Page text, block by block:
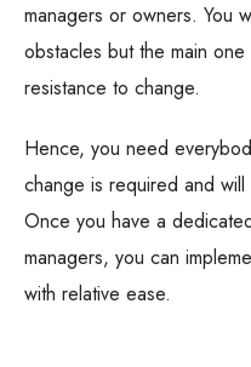
managers or owners. You
obstacles but the main
resistance to change.
Hence, you need
change is required and
Once you have a
managers, you can
with relative ease.